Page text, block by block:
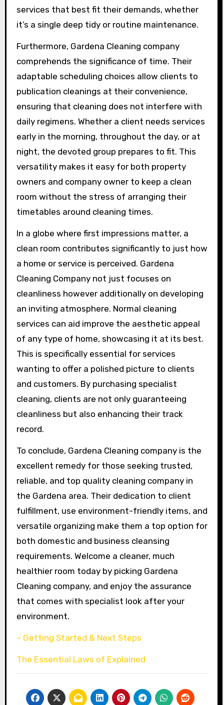
services that best fit their demands, whether
it’s a single deep tidy or routine maintenance.
Furthermore, Gardena Cleaning company
comprehends the significance of time. Their
adaptable scheduling choices allow clients to
publication cleanings at their convenience,
ensuring that cleaning does not interfere with
daily regimens. Whether a client needs services
early in the morning, throughout the day, or at
night, the devoted group prepares to fit. This
versatility makes it easy for both property
owners and company owner to keep a clean
room without the stress of arranging their
timetables around cleaning times.
In a globe where first impressions matter, a
clean room contributes significantly to just how
a home or service is perceived. Gardena
Cleaning Company not just focuses on
cleanliness however additionally on developing
an inviting atmosphere. Normal cleaning
services can aid improve the aesthetic appeal
of any type of home, showcasing it at its best.
This is specifically essential for services
wanting to offer a polished picture to clients
and customers. By purchasing specialist
cleaning, clients are not only guaranteeing
cleanliness but also enhancing their track
record.
To conclude, Gardena Cleaning company is the
excellent remedy for those seeking trusted,
reliable, and top quality cleaning company in
the Gardena area. Their dedication to client
fulfillment, use environment-friendly items, and
versatile organizing make them a top option for
both domestic and business cleansing
requirements. Welcome a cleaner, much
healthier room today by picking Gardena
Cleaning company, and enjoy the assurance
that comes with specialist look after your
environment.
– Getting Started & Next Steps
The Essential Laws of Explained